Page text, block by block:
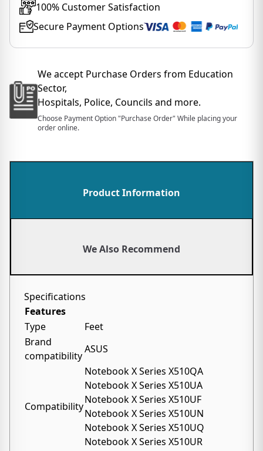
100% Customer Satisfaction
Secure Payment Options
We accept Purchase Orders from Education
Sector,
Hospitals, Police, Councils and more.
Choose Payment Option "Purchase Order" While placing your
order online.
Product Information
We Also Recommend
Specifications
Features
Type
Feet
Brand
compatibility
ASUS
Compatibility
Notebook X Series X510QA
Notebook X Series X510UA
Notebook X Series X510UF
Notebook X Series X510UN
Notebook X Series X510UQ
Notebook X Series X510UR